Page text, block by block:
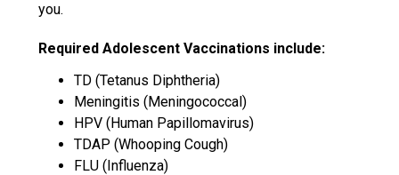
you.
Required Adolescent Vaccinations include:
TD (Tetanus Diphtheria)
Meningitis (Meningococcal)
HPV (Human Papillomavirus)
TDAP (Whooping Cough)
FLU (Influenza)